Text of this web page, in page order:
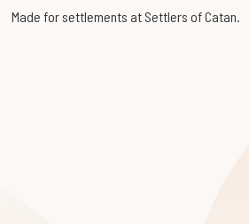
Made for settlements at Settlers of Catan.